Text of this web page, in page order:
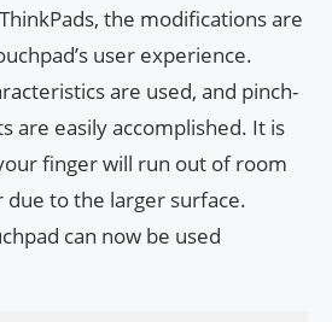
the modifications are
user experience.
are used, and pinch-
are easily accomplished. It is
finger will run out of room
to the larger surface.
can now be used